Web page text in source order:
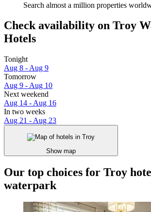
Search almost a million properties
Check availability on Troy
Hotels
Tonight
Aug 8 - Aug 9
Tomorrow
Aug 9 - Aug 10
Next weekend
Aug 14 - Aug 16
In two weeks
Aug 21 - Aug 23
Show map
Our top choices for Troy
waterpark